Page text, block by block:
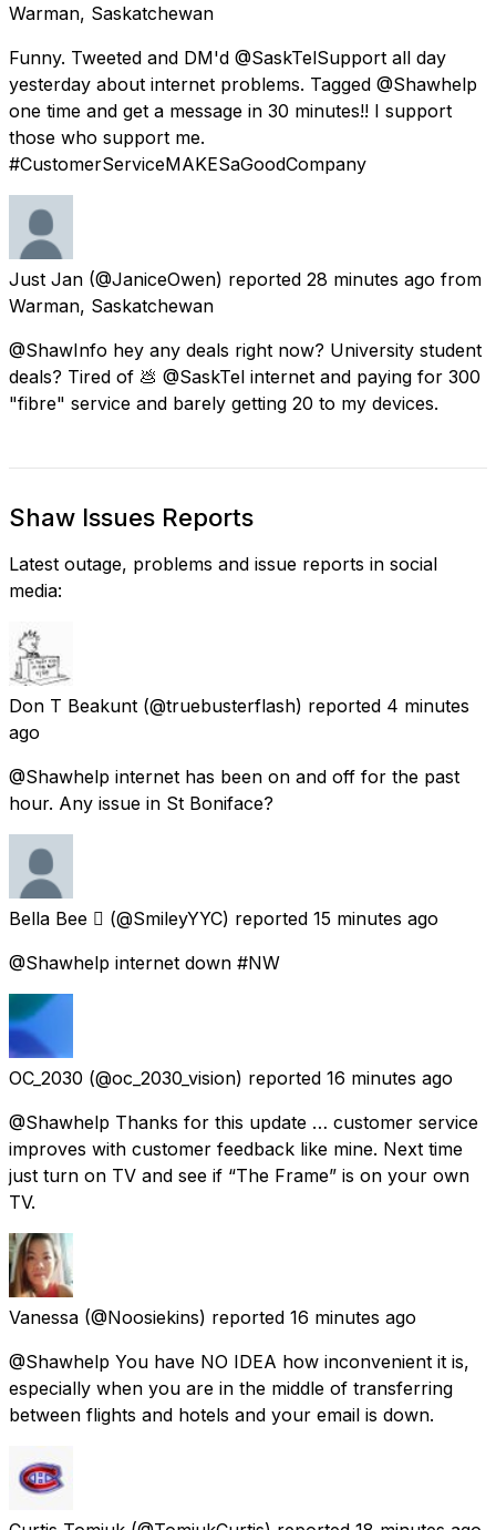
Warman, Saskatchewan
Funny. Tweeted and DM'd @SaskTelSupport all day
yesterday about internet problems. Tagged @Shawhelp
one time and get a message in 30 minutes!! I support
those who support me.
#CustomerServiceMAKESaGoodCompany
Just Jan (@JaniceOwen) reported 28 minutes ago from
Warman, Saskatchewan
@ShawInfo hey any deals right now? University student
deals? Tired of 💩 @SaskTel internet and paying for 300
"fibre" service and barely getting 20 to my devices.
Shaw Issues Reports
Latest outage, problems and issue reports in social
media:
Don T Beakunt (@truebusterflash) reported 4 minutes
ago
@Shawhelp internet has been on and off for the past
hour. Any issue in St Boniface?
Bella Bee  (@SmileyYYC) reported 15 minutes ago
@Shawhelp internet down #NW
OC_2030 (@oc_2030_vision) reported 16 minutes ago
@Shawhelp Thanks for this update … customer service
improves with customer feedback like mine. Next time
just turn on TV and see if “The Frame” is on your own
TV.
Vanessa (@Noosiekins) reported 16 minutes ago
@Shawhelp You have NO IDEA how inconvenient it is,
especially when you are in the middle of transferring
between flights and hotels and your email is down.